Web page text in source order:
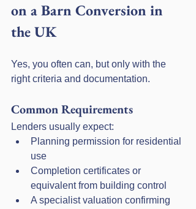
on a Barn Conversion in
the UK
Yes, you often can, but only with the
right criteria and documentation.
Common Requirements
Lenders usually expect:
Planning permission for residential
use
Completion certificates or
equivalent from building control
A specialist valuation confirming